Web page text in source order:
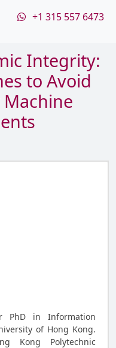
+1 315 557 6473
Integrity:
to Avoid
PhD in Information
of Hong Kong.
Kong Polytechnic